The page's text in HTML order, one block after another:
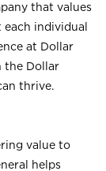
that values
individual
at Dollar
the Dollar
thrive.
value to
helps